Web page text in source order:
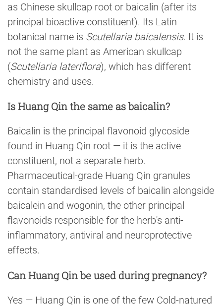
as Chinese skullcap root or baicalin (after its
principal bioactive constituent). Its Latin
botanical name is Scutellaria baicalensis. It is
not the same plant as American skullcap
(Scutellaria lateriflora), which has different
chemistry and uses.
Is Huang Qin the same as baicalin?
Baicalin is the principal flavonoid glycoside
found in Huang Qin root — it is the active
constituent, not a separate herb.
Pharmaceutical-grade Huang Qin granules
contain standardised levels of baicalin alongside
baicalein and wogonin, the other principal
flavonoids responsible for the herb's anti-
inflammatory, antiviral and neuroprotective
effects.
Can Huang Qin be used during pregnancy?
Yes — Huang Qin is one of the few Cold-natured